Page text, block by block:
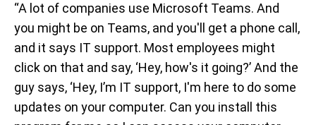
“A lot of companies use Microsoft Teams. And
you might be on Teams, and you'll get a phone call,
and it says IT support. Most employees might
click on that and say, ‘Hey, how's it going?’ And the
guy says, ‘Hey, I’m IT support, I'm here to do some
updates on your computer. Can you install this